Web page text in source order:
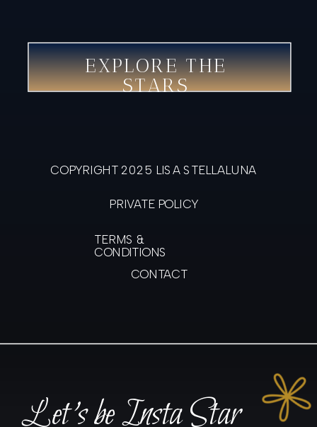
EXPLORE THE
STARS
COPYRIGHT 2025 LISA STELLALUNA
PRIVATE POLICY
TERMS &
CONDITIONS
CONTACT
Let's be Insta Star